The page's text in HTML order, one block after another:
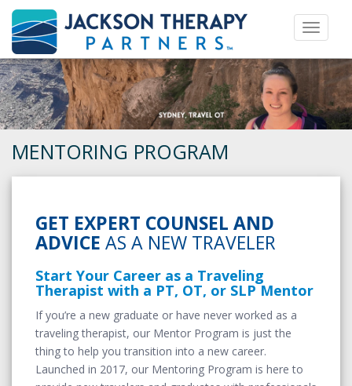
Toggle
MENTORING PROGRAM
GET EXPERT COUNSEL AND
ADVICE AS A NEW TRAVELER
Start Your Career as a Traveling
Therapist with a PT, OT, or SLP Mentor
If you’re a new graduate or have never worked as a
traveling therapist, our Mentor Program is just the
thing to help you transition into a new career.
Launched in 2017, our Mentoring Program is here to